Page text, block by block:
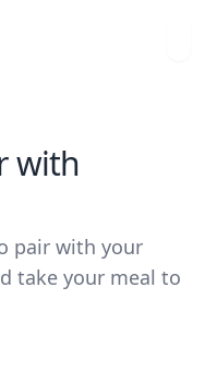
with
pair with your
take your meal to